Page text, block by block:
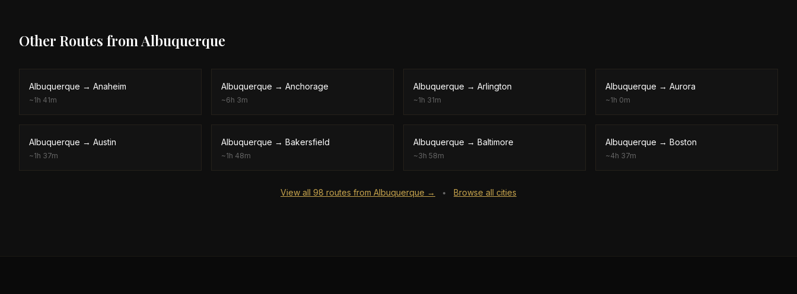
Other Routes from Albuquerque
Albuquerque → Anaheim
~1h 41m
Albuquerque → Anchorage
~6h 3m
Albuquerque → Arlington
~1h 31m
Albuquerque → Aurora
~1h 0m
Albuquerque → Austin
~1h 37m
Albuquerque → Bakersfield
~1h 48m
Albuquerque → Baltimore
~3h 58m
Albuquerque → Boston
~4h 37m
View all 98 routes from Albuquerque → • Browse all cities